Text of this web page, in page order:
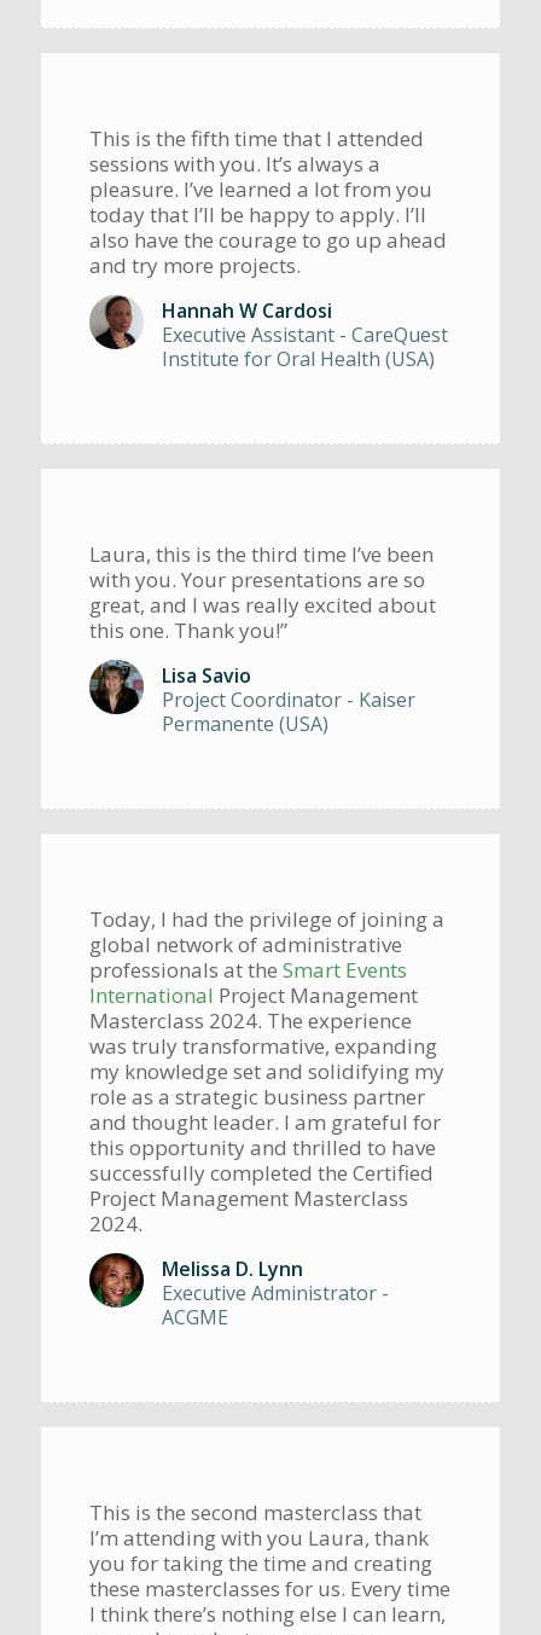
This is the fifth time that I attended
sessions with you. It’s always a
pleasure. I’ve learned a lot from you
today that I’ll be happy to apply. I’ll
also have the courage to go up ahead
and try more projects.
Hannah W Cardosi
Executive Assistant - CareQuest
Institute for Oral Health (USA)
Laura, this is the third time I’ve been
with you. Your presentations are so
great, and I was really excited about
this one. Thank you!”
Lisa Savio
Project Coordinator - Kaiser
Permanente (USA)
Today, I had the privilege of joining a
global network of administrative
professionals at the Smart Events
International Project Management
Masterclass 2024. The experience
was truly transformative, expanding
my knowledge set and solidifying my
role as a strategic business partner
and thought leader. I am grateful for
this opportunity and thrilled to have
successfully completed the Certified
Project Management Masterclass
2024.
Melissa D. Lynn
Executive Administrator -
ACGME
This is the second masterclass that
I’m attending with you Laura, thank
you for taking the time and creating
these masterclasses for us. Every time
I think there’s nothing else I can learn,